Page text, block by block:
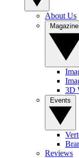
About Us
3D
Reviews